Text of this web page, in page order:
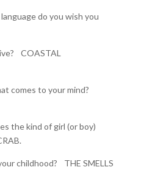
do you wish you
COASTAL
comes to your mind?
the kind of girl (or boy)
childhood? THE SMELLS